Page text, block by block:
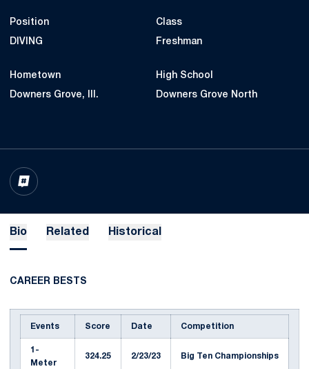
Position
DIVING
Class
Freshman
Hometown
Downers Grove, Ill.
High School
Downers Grove North
INFLCR
OPENS IN A NEW WINDOW
Bio Related Historical
CAREER BESTS
Events Score Date Competition
1-
Meter
324.25 2/23/23 Big Ten Championships